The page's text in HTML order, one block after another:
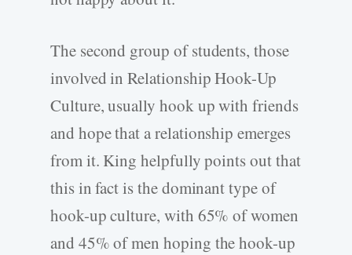
The second group of students, those
involved in Relationship Hook-Up
Culture, usually hook up with friends
and hope that a relationship emerges
from it. King helpfully points out that
this in fact is the dominant type of
hook-up culture, with 65% of women
and 45% of men hoping the hook-up